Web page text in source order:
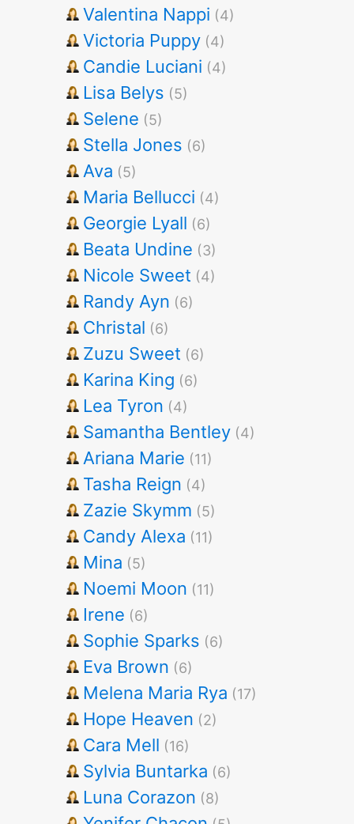
Valentina Nappi (4)
Victoria Puppy (4)
Candie Luciani (4)
Lisa Belys (5)
Selene (5)
Stella Jones (6)
Ava (5)
Maria Bellucci (4)
Georgie Lyall (6)
Beata Undine (3)
Nicole Sweet (4)
Randy Ayn (6)
Christal (6)
Zuzu Sweet (6)
Karina King (6)
Lea Tyron (4)
Samantha Bentley (4)
Ariana Marie (11)
Tasha Reign (4)
Zazie Skymm (5)
Candy Alexa (11)
Mina (5)
Noemi Moon (11)
Irene (6)
Sophie Sparks (6)
Eva Brown (6)
Melena Maria Rya (17)
Hope Heaven (2)
Cara Mell (16)
Sylvia Buntarka (6)
Luna Corazon (8)